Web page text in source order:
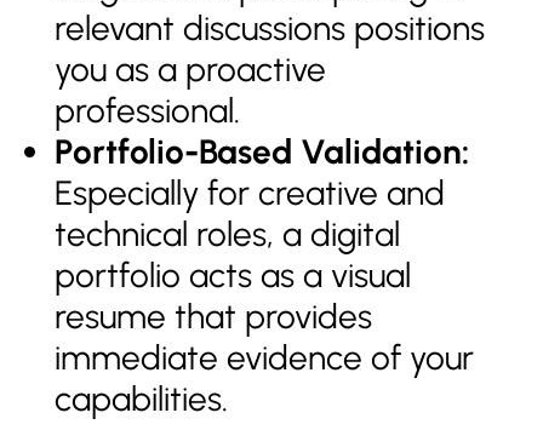
relevant discussions positions
you as a proactive
professional.
Portfolio-Based Validation:
Especially for creative and
technical roles, a digital
portfolio acts as a visual
resume that provides
immediate evidence of your
capabilities.